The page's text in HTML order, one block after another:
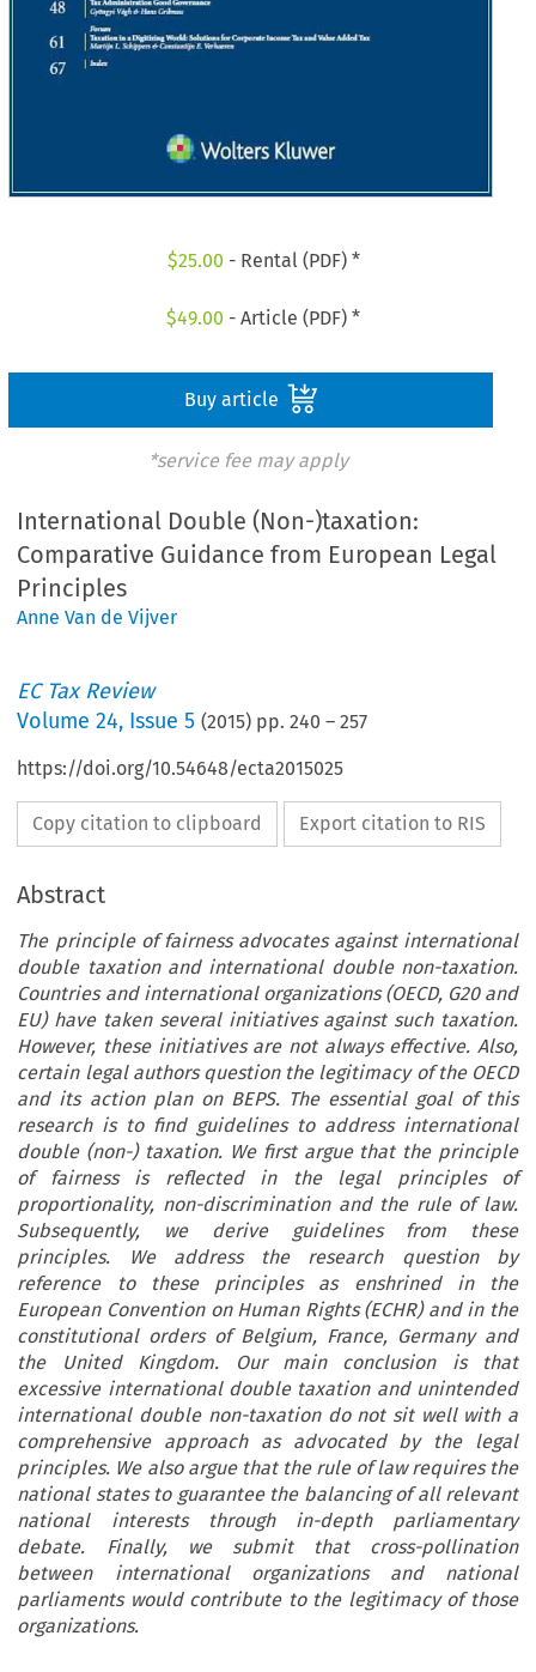
$25.00 - Rental (PDF) *
$49.00 - Article (PDF) *
Buy article
*service fee may apply
International Double (Non-)taxation:
Comparative Guidance from European Legal
Principles
Anne Van de Vijver
EC Tax Review
Volume24, Issue 5 (2015) pp.240 –257
https://doi.org/10.54648/ecta2015025
Copy citation to clipboard Export citation to RIS
Abstract
The principle of fairness advocates against international
double taxation and international double non-taxation.
Countries and international organizations (OECD, G20 and
EU) have taken several initiatives against such taxation.
However, these initiatives are not always effective. Also,
certain legal authors question the legitimacy of the OECD
and its action plan on BEPS. The essential goal of this
research is to find guidelines to address international
double (non-) taxation. We first argue that the principle
of fairness is reflected in the legal principles of
proportionality, non-discrimination and the rule of law.
Subsequently, we derive guidelines from these
principles. We address the research question by
reference to these principles as enshrined in the
European Convention on Human Rights (ECHR) and in the
constitutional orders of Belgium, France, Germany and
the United Kingdom. Our main conclusion is that
excessive international double taxation and unintended
international double non-taxation do not sit well with a
comprehensive approach as advocated by the legal
principles. We also argue that the rule of law requires the
national states to guarantee the balancing of all relevant
national interests through in-depth parliamentary
debate. Finally, we submit that cross-pollination
between international organizations and national
parliaments would contribute to the legitimacy of those
organizations.